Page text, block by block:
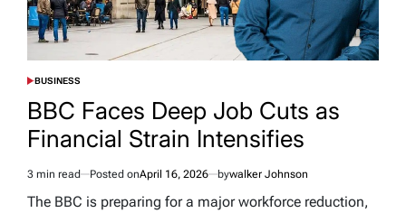
POSTED
BUSINESS
BBC Faces Deep Job Cuts as
Financial Strain Intensifies
Estimated
read
3 min read Posted onApril 16, 2026 bywalker Johnson
The BBC is preparing for a major workforce reduction,